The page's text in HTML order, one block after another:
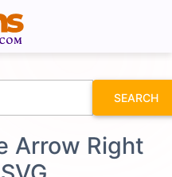
SEARCH
Arrow Right
fontawesomeicons.com